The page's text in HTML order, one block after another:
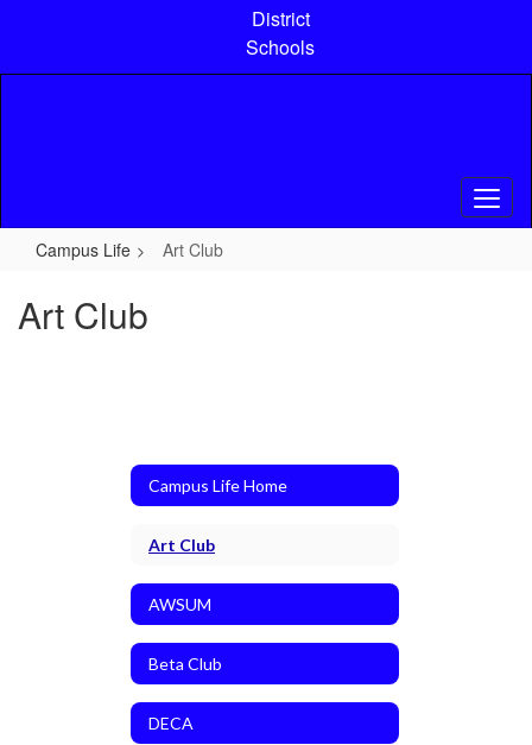
content
District
Schools
Campus Life Art Club
Art Club
Campus Life Home
Art Club
AWSUM
Beta Club
DECA